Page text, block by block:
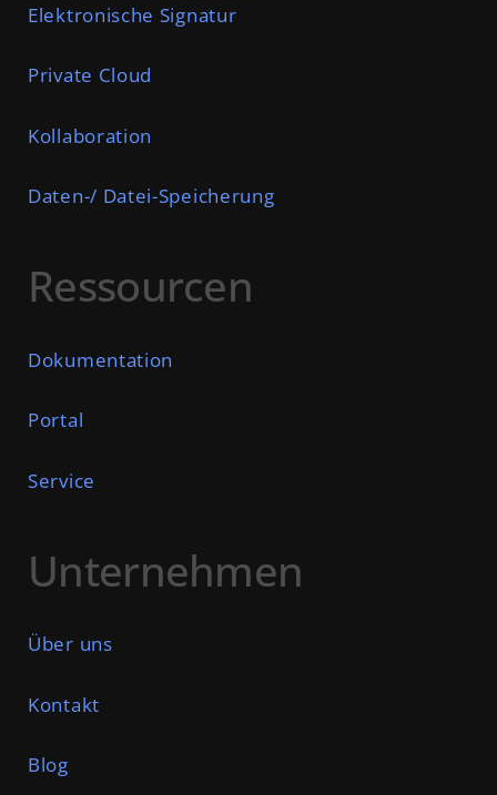
Elektronische Signatur
Private Cloud
Kollaboration
Daten-/ Datei-Speicherung
Ressourcen
Dokumentation
Portal
Service
Unternehmen
Über uns
Kontakt
Blog